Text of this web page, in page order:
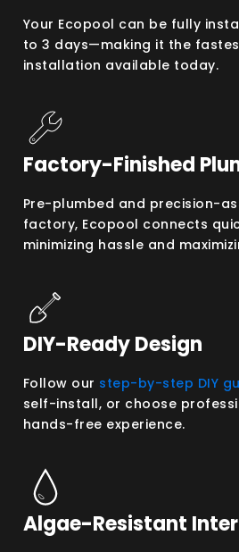
Your Ecopool can be fully
to 3 days—making it the
installation available today.
Factory-Finished
Pre-plumbed and precision-
factory, Ecopool connects
minimizing hassle and
DIY-Ready Design
Follow our step-by-step DIY
self-install, or choose
hands-free experience.
Algae-Resistant